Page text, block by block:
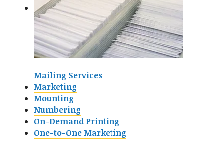
Mailing Services
Marketing
Mounting
Numbering
On-Demand Printing
One-to-One Marketing